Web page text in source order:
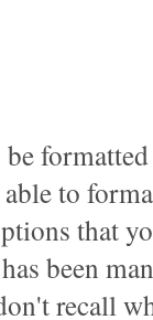
be
to
that
been
recall